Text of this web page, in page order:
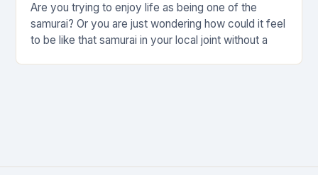
Are you trying to enjoy life as being one of the
samurai? Or you are just wondering how could it feel
to be like that samurai in your local joint without a